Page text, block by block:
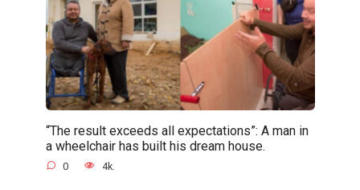
“The result exceeds all expectations”: A man in
a wheelchair has built his dream house.
0 4k.